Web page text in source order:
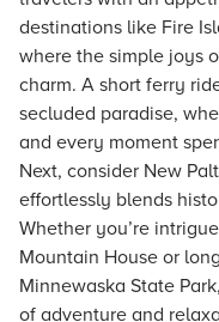
destinations like Fire
where the simple joys
charm. A short ferry
secluded paradise,
and every moment
Next, consider New
effortlessly blends
Whether you’re
Mountain House or
Minnewaska State
of adventure and